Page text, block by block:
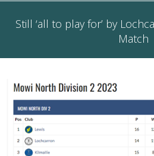
Still ‘all to play for’ by
Match